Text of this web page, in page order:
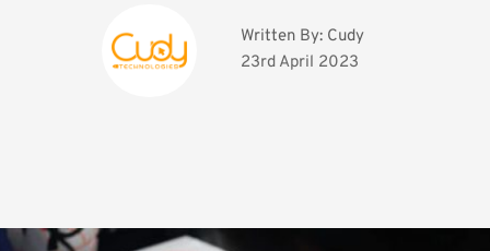
Written By: Cudy
23rd April 2023